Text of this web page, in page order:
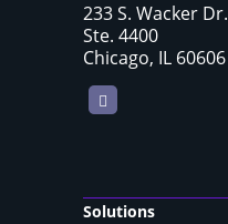
233 S. Wacker Dr.
Ste. 4400
Chicago, IL 60606
LinkedIn
Solutions